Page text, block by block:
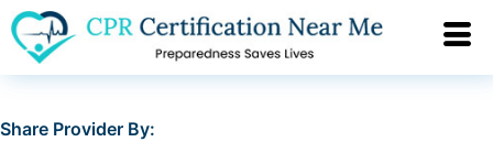
Share Provider By: